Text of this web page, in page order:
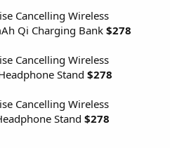
Cancelling Wireless
Qi Charging Bank $278
Cancelling Wireless
Stand $278
Cancelling Wireless
Stand $278